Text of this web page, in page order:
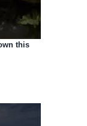
this